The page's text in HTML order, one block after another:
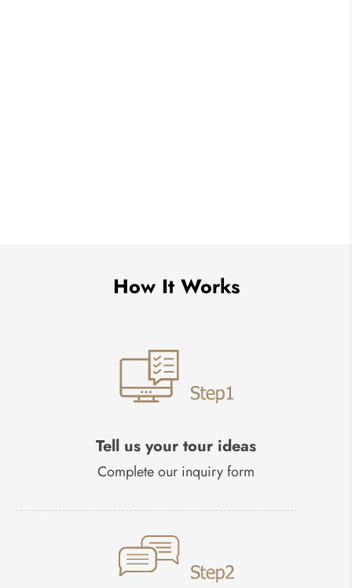
How It Works
Tell us your tour ideas
Complete our inquiry form